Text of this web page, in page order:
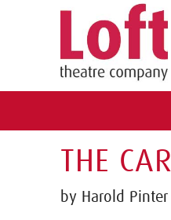
THE
by Harold Pinter